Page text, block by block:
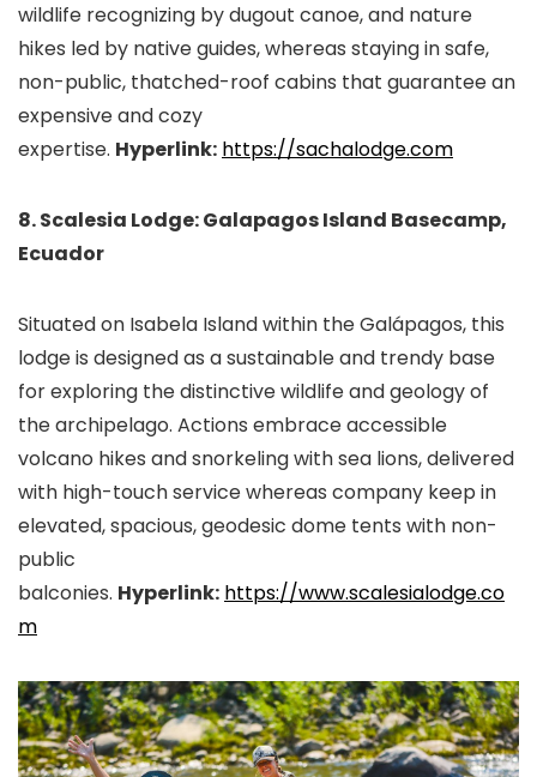
wildlife recognizing by dugout canoe, and nature
hikes led by native guides, whereas staying in safe,
non-public, thatched-roof cabins that guarantee an
expensive and cozy
expertise. Hyperlink: https://sachalodge.com
8. Scalesia Lodge: Galapagos Island Basecamp,
Ecuador
Situated on Isabela Island within the Galápagos, this
lodge is designed as a sustainable and trendy base
for exploring the distinctive wildlife and geology of
the archipelago. Actions embrace accessible
volcano hikes and snorkeling with sea lions, delivered
with high-touch service whereas company keep in
elevated, spacious, geodesic dome tents with non-
public
balconies. Hyperlink: https://www.scalesialodge.co
m